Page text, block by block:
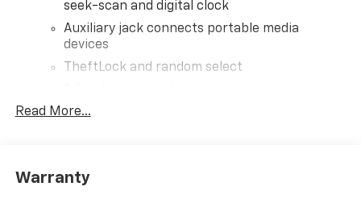
seek-scan and digital clock
Auxiliary jack connects portable media
devices
TheftLock and random select
Bluetooth®
Read More...
Warranty